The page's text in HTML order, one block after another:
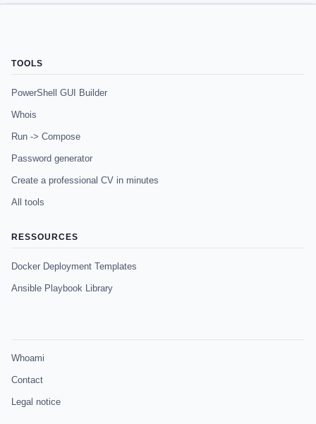
TOOLS
PowerShell GUI Builder
Whois
Run -> Compose
Password generator
Create a professional CV in minutes
All tools
RESSOURCES
Docker Deployment Templates
Ansible Playbook Library
Whoami
Contact
Legal notice